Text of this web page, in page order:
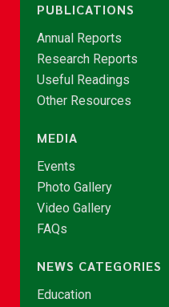
PUBLICATIONS
Annual Reports
Research Reports
Useful Readings
Other Resources
MEDIA
Events
Photo Gallery
Video Gallery
FAQs
NEWS CATEGORIES
Education